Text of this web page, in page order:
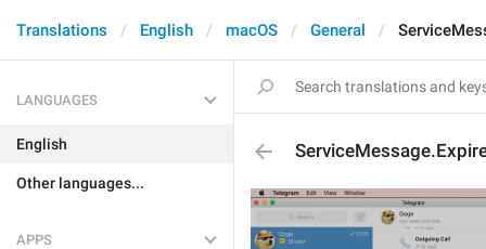
Translations English macOS General
LANGUAGES
English
Other languages...
APPS